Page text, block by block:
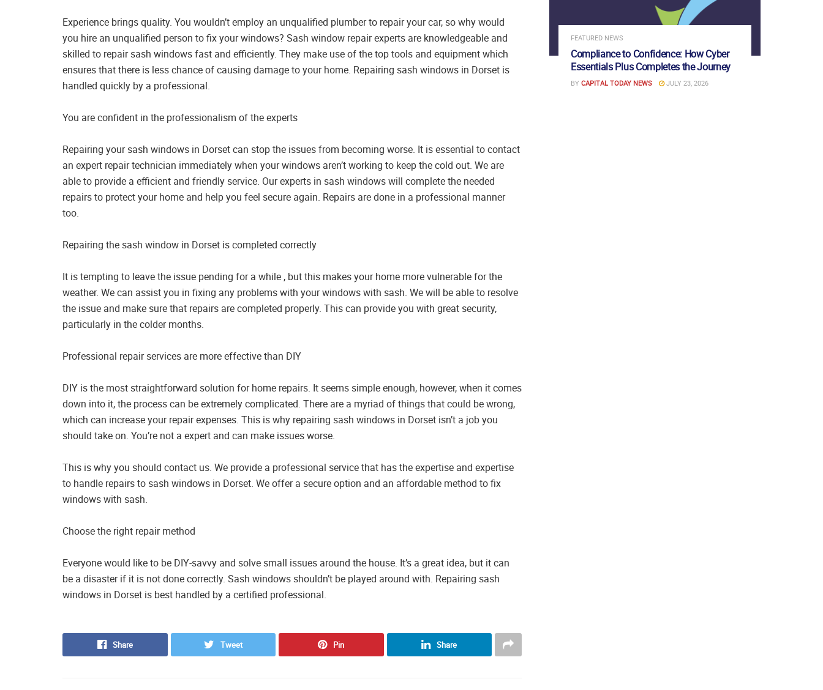
Experience brings quality. You wouldn’t employ an unqualified plumber to repair your car, so why would
you hire an unqualified person to fix your windows? Sash window repair experts are knowledgeable and
skilled to repair sash windows fast and efficiently. They make use of the top tools and equipment which
ensures that there is less chance of causing damage to your home. Repairing sash windows in Dorset is
handled quickly by a professional.
You are confident in the professionalism of the experts
Repairing your sash windows in Dorset can stop the issues from becoming worse. It is essential to contact
an expert repair technician immediately when your windows aren’t working to keep the cold out. We are
able to provide a efficient and friendly service. Our experts in sash windows will complete the needed
repairs to protect your home and help you feel secure again. Repairs are done in a professional manner
too.
Repairing the sash window in Dorset is completed correctly
It is tempting to leave the issue pending for a while , but this makes your home more vulnerable for the
weather. We can assist you in fixing any problems with your windows with sash. We will be able to resolve
the issue and make sure that repairs are completed properly. This can provide you with great security,
particularly in the colder months.
Professional repair services are more effective than DIY
DIY is the most straightforward solution for home repairs. It seems simple enough, however, when it comes
down into it, the process can be extremely complicated. There are a myriad of things that could be wrong,
which can increase your repair expenses. This is why repairing sash windows in Dorset isn’t a job you
should take on. You’re not a expert and can make issues worse.
This is why you should contact us. We provide a professional service that has the expertise and expertise
to handle repairs to sash windows in Dorset. We offer a secure option and an affordable method to fix
windows with sash.
Choose the right repair method
Everyone would like to be DIY-savvy and solve small issues around the house. It’s a great idea, but it can
be a disaster if it is not done correctly. Sash windows shouldn’t be played around with. Repairing sash
windows in Dorset is best handled by a certified professional.
Share Tweet Pin Share
FEATURED NEWS
Compliance to Confidence: How Cyber
Essentials Plus Completes the Journey
BY CAPITAL TODAY NEWS JULY 23, 2026